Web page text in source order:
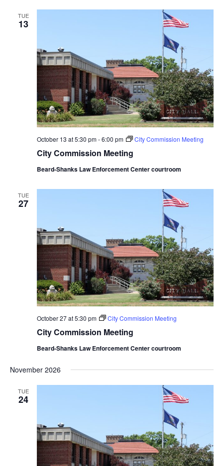
TUE
13
October 13 at 5:30 pm-6:00 pm City Commission Meeting
City Commission Meeting
Beard-Shanks Law Enforcement Center courtroom
TUE
27
October 27 at 5:30 pm City Commission Meeting
City Commission Meeting
Beard-Shanks Law Enforcement Center courtroom
November 2026
TUE
24